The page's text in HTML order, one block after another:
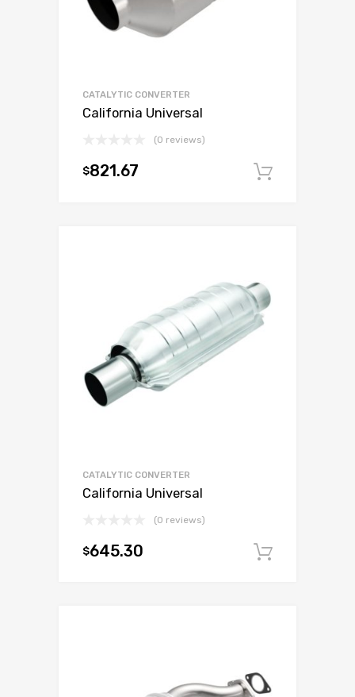
CATALYTIC CONVERTER
California Universal
(0 reviews)
$821.67
CATALYTIC CONVERTER
California Universal
(0 reviews)
$645.30